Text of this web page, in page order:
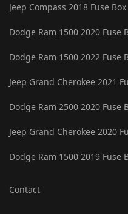
Jeep Compass 2018 Fuse Box
Dodge Ram 1500 2020 Fuse
Dodge Ram 1500 2022 Fuse
Jeep Grand Cherokee 2021
Dodge Ram 2500 2020 Fuse
Jeep Grand Cherokee 2020
Dodge Ram 1500 2019 Fuse
Contact